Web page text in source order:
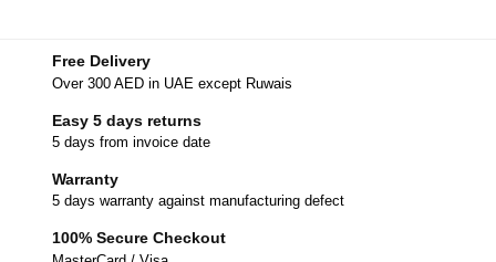
Free Delivery
Over 300 AED in UAE except Ruwais
Easy 5 days returns
5 days from invoice date
Warranty
5 days warranty against manufacturing defect
100% Secure Checkout